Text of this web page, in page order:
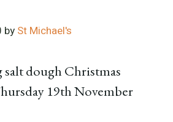
by St Michael's
dough Christmas
19th November